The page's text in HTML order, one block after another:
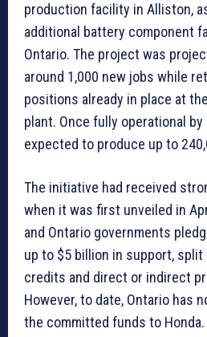
production facility in Alliston,
additional battery component
Ontario. The project was
around 1,000 new jobs while
positions already in place at
plant. Once fully operational
expected to produce up to
The initiative had received
when it was first unveiled in
and Ontario governments
up to $5 billion in support,
credits and direct or indirect
However, to date, Ontario has
the committed funds to